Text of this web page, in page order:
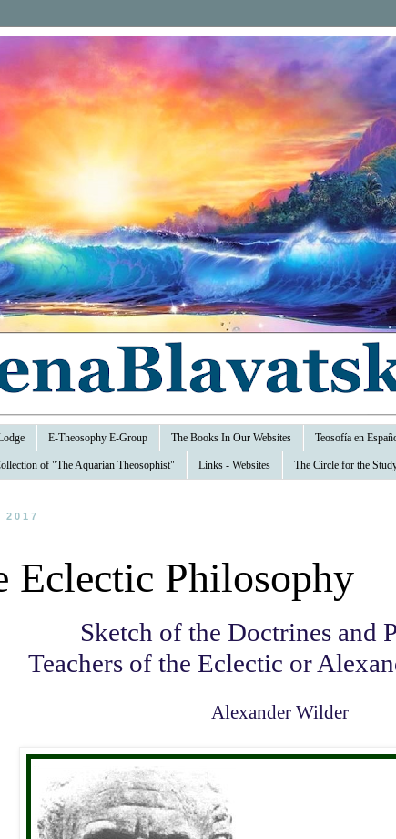
E-Theosophy E-Group The Books In Our Websites Teosofía en
of "The Aquarian Theosophist" Links - Websites The Circle for the
2017
Eclectic Philosophy
Sketch of the Doctrines and
Teachers of the Eclectic or
Alexander Wilder